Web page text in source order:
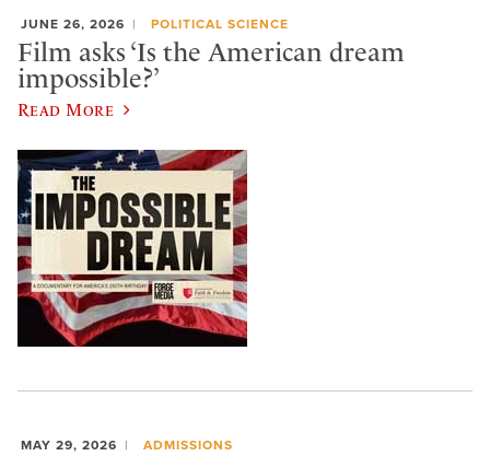
JUNE 26, 2026 POLITICAL SCIENCE
Film asks ‘Is the American dream
impossible?’
Read More
MAY 29, 2026 ADMISSIONS